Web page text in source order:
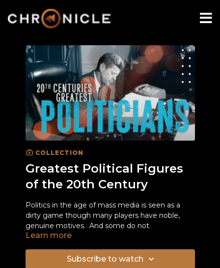
COLLECTION
Greatest Political Figures
of the 20th Century
Politics in the age of mass media is seen as a
dirty game though many players have noble,
genuine motives. And some do not.
Learn more
Subscribe to watch